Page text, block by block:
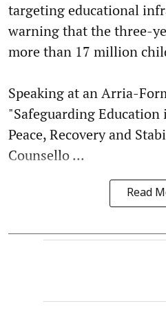
targeting educational
warning that the three-
more than 17 million
Speaking at an Arria-
"Safeguarding
Peace, Recovery and
Counsello ...
Read